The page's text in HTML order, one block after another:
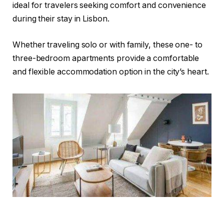
ideal for travelers seeking comfort and convenience
during their stay in Lisbon.
Whether traveling solo or with family, these one- to
three-bedroom apartments provide a comfortable
and flexible accommodation option in the city’s heart.